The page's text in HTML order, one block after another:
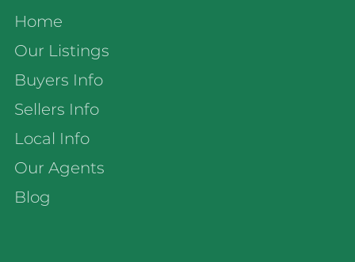
Home
Our Listings
Buyers Info
Sellers Info
Local Info
Our Agents
Blog